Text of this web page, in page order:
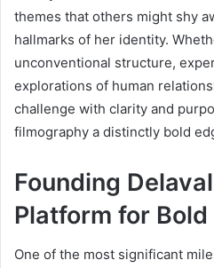
themes that others might shy
hallmarks of her identity.
unconventional structure,
explorations of human
challenge with clarity and
filmography a distinctly bold
Founding
Platform for
One of the most significant